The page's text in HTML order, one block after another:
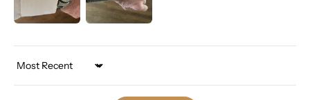
Sort by